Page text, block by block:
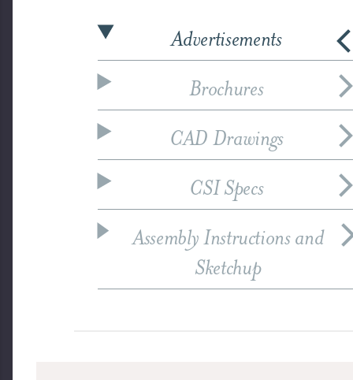
Advertisements
Brochures
CAD Drawings
CSI Specs
Assembly Instructions and
Sketchup